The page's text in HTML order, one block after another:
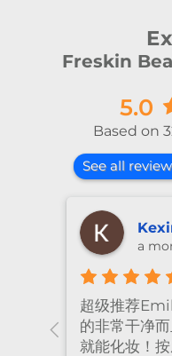
Freskin
5.0
Based on
See all
2
I’ve been
many years
had